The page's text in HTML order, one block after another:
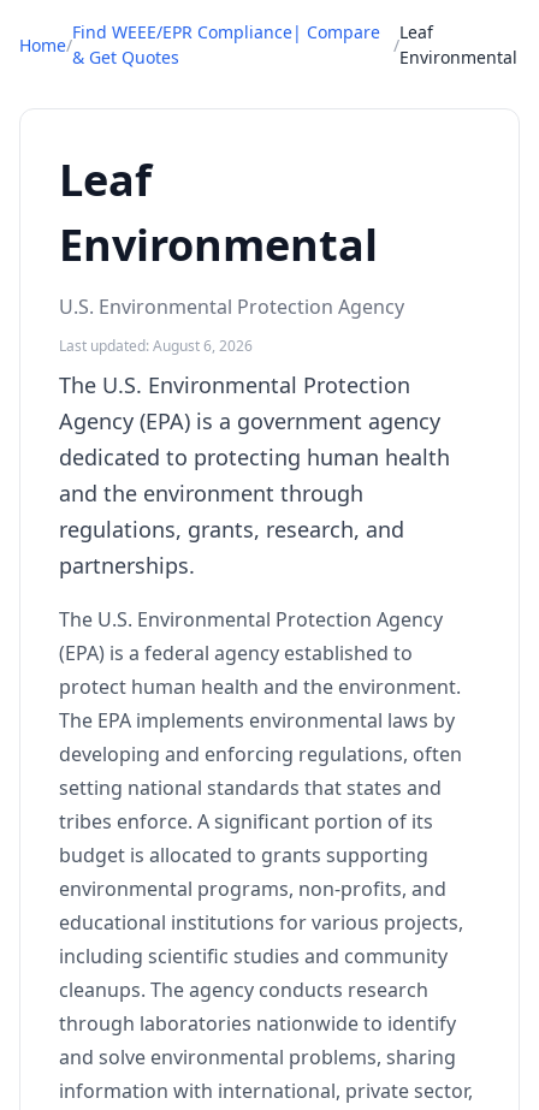
Home/
Find WEEE/EPR Compliance| Compare
& Get Quotes
/
Leaf
Environmental
Leaf
Environmental
U.S. Environmental Protection Agency
Last updated: August 6, 2026
The U.S. Environmental Protection
Agency (EPA) is a government agency
dedicated to protecting human health
and the environment through
regulations, grants, research, and
partnerships.
The U.S. Environmental Protection Agency
(EPA) is a federal agency established to
protect human health and the environment.
The EPA implements environmental laws by
developing and enforcing regulations, often
setting national standards that states and
tribes enforce. A significant portion of its
budget is allocated to grants supporting
environmental programs, non-profits, and
educational institutions for various projects,
including scientific studies and community
cleanups. The agency conducts research
through laboratories nationwide to identify
and solve environmental problems, sharing
information with international, private sector,